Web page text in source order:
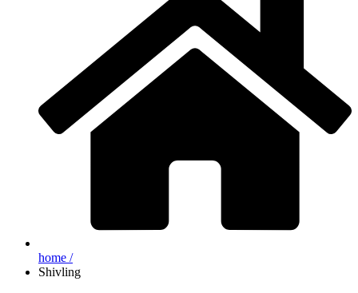
home /
Shivling